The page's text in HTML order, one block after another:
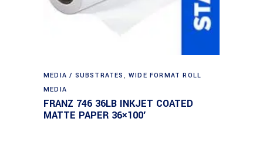
MEDIA / SUBSTRATES ,WIDE FORMAT ROLL
MEDIA
FRANZ 746 36LB INKJET COATED
MATTE PAPER 36×100′